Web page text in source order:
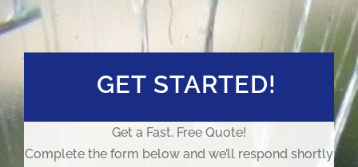
GET STARTED!
Get a Fast, Free Quote!
Complete the form below and we’ll respond shortly